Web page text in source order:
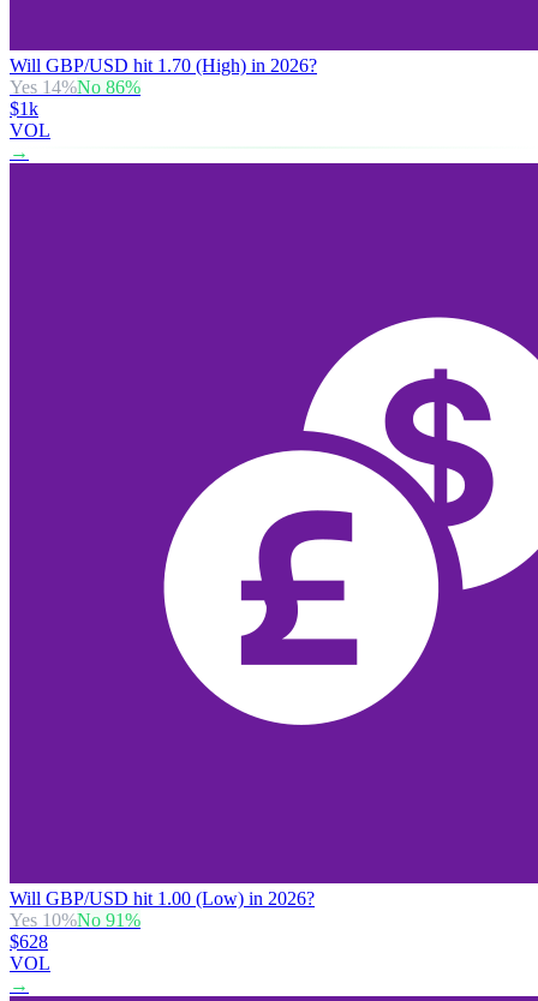
Will GBP/USD hit 1.70 (High) in 2026?
Yes 14%No 86%
$1k
VOL
→
Will GBP/USD hit 1.00 (Low) in 2026?
Yes 10%No 91%
$628
VOL
→